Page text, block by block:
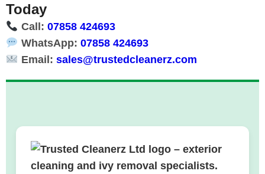
Today
Call: 07858 424693
WhatsApp: 07858 424693
Email: sales@trustedcleanerz.com